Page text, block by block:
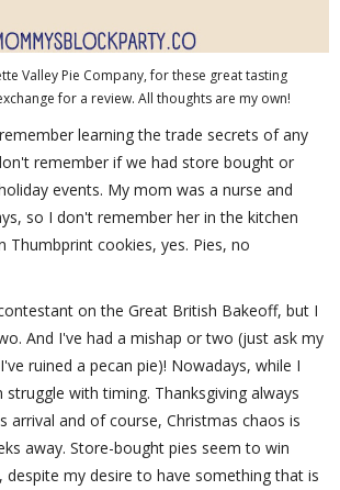
Valley Pie Company, for these great tasting
for a review. All thoughts are my own!
learning the trade secrets of any
remember if we had store bought or
events. My mom was a nurse and
so I don't remember her in the kitchen
Thumbprint cookies, yes. Pies, no
on the Great British Bakeoff, but I
And I've had a mishap or two (just ask my
ruined a pecan pie)! Nowadays, while I
with timing. Thanksgiving always
arrival and of course, Christmas chaos is
away. Store-bought pies seem to win
my desire to have something that is